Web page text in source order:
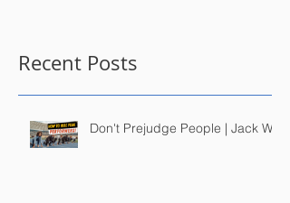
Recent Posts
Don't Prejudge People | Jack Wu